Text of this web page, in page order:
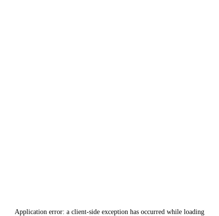
Application error: a client-side exception has occurred while loading